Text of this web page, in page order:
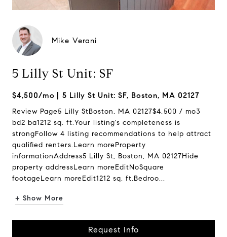
Mike Verani
5 Lilly St Unit: SF
$4,500/mo 5 Lilly St Unit: SF, Boston, MA 02127
Review Page5 Lilly StBoston, MA 02127$4,500 / mo3
bd2 ba1212 sq. ft.Your listing's completeness is
strongFollow 4 listing recommendations to help attract
qualified renters.Learn moreProperty
informationAddress5 Lilly St, Boston, MA 02127Hide
property addressLearn moreEditNoSquare
footageLearn moreEdit1212 sq. ft.Bedroo...
+ Show More
Request Info